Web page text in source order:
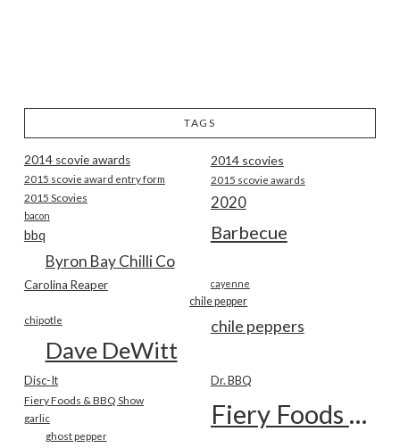
TAGS
2014 scovie awards 2014 scovies
2015 scovie award entry form 2015 scovie awards
2015 Scovies 2020
bacon
Barbecue
bbq
Byron Bay Chilli Co
Carolina Reaper cayenne
chile pepper
chile peppers
chipotle
Dave DeWitt
Disc-It Dr. BBQ
Fiery Foods & BBQ Show Fiery Foods Show
garlic
ghost pepper